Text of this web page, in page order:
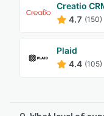
Creatio
4.7 (150)
Plaid
4.4 (105)